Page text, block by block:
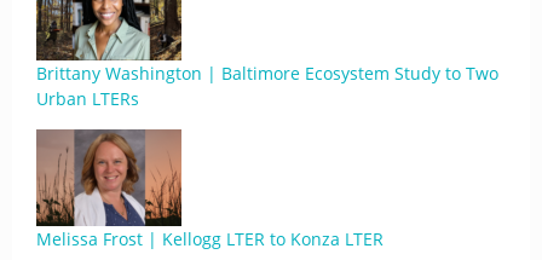
Brittany Washington | Baltimore Ecosystem Study to Two
Urban LTERs
Melissa Frost | Kellogg LTER to Konza LTER